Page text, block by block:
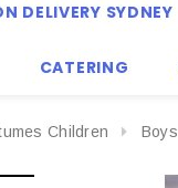
DELIVERY SYDNEY
CATERING
Children Boys